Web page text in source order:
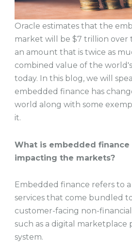
Oracle estimates that the
market will be $7 trillion over
an amount that is twice as
combined value of the
today. In this blog, we will
embedded finance has
world along with some
it.
What is embedded
impacting the markets?
Embedded finance refers to a
services that come bundled
customer-facing non-
such as a digital marketplace
system.